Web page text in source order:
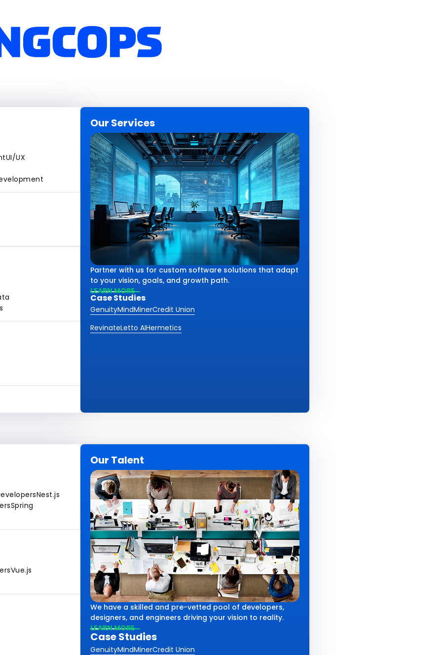
UI/UX
Our Services
Partner with us for custom software solutions that adapt
to your vision, goals, and growth path.
LEARN MORE
Case Studies
GenuityMindMinerCredit Union
RevinateLetto AIHermetics
Nest.js
Spring
Vue.js
Our Talent
We have a skilled and pre-vetted pool of developers,
designers, and engineers driving your vision to reality.
LEARN MORE
Case Studies
GenuityMindMinerCredit Union